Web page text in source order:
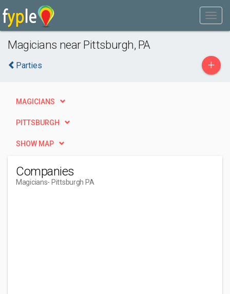
Magicians near Pittsburgh, PA
Parties +
MAGICIANS
PITTSBURGH
SHOW MAP
Companies
Magicians- Pittsburgh PA